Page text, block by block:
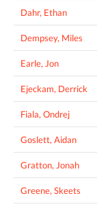
Dahr, Ethan
Dempsey, Miles
Earle, Jon
Ejeckam, Derrick
Fiala, Ondrej
Goslett, Aidan
Gratton, Jonah
Greene, Skeets